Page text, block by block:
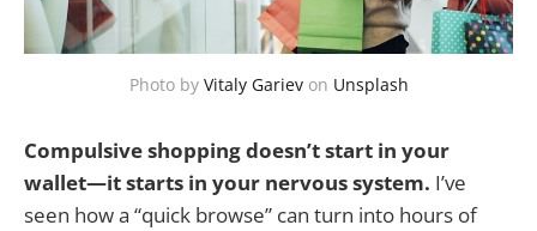
Photo by Vitaly Garievon Unsplash
Compulsive shopping doesn’t start in your
wallet—it starts in your nervous system. I’ve
seen how a “quick browse” can turn into hours of